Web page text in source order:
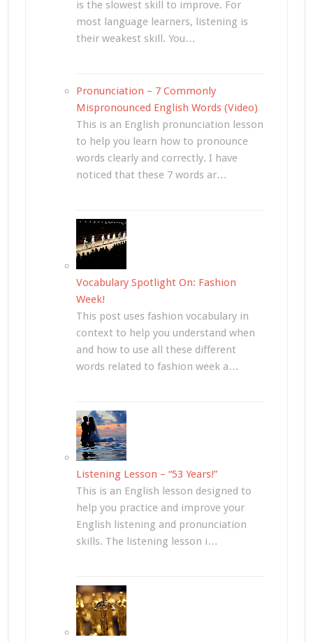
is the slowest skill to improve. For
most language learners, listening is
their weakest skill. You…
Pronunciation – 7 Commonly
Mispronounced English Words (Video)
This is an English pronunciation lesson
to help you learn how to pronounce
words clearly and correctly. I have
noticed that these 7 words ar…
Vocabulary Spotlight On: Fashion
Week!
This post uses fashion vocabulary in
context to help you understand when
and how to use all these different
words related to fashion week a…
Listening Lesson – “53 Years!”
This is an English lesson designed to
help you practice and improve your
English listening and pronunciation
skills. The listening lesson i…